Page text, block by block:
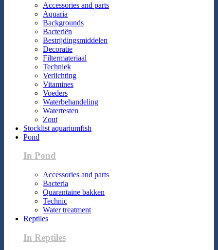
Accessories and parts
Aquaria
Backgrounds
Bacteriën
Bestrijdingsmiddelen
Decoratie
Filtermateriaal
Techniek
Verlichting
Vitamines
Voeders
Waterbehandeling
Watertesten
Zout
Stocklist aquariumfish
Pond
In Pond
Accessories and parts
Bacteria
Quarantaine bakken
Technic
Water treatment
Reptiles
In Reptiles